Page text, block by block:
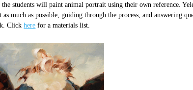
the students will paint animal portrait using their own reference.
as much as possible, guiding through the process, and answering
Clickhere for a materials list.